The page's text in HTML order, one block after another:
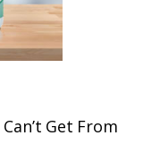
Get From